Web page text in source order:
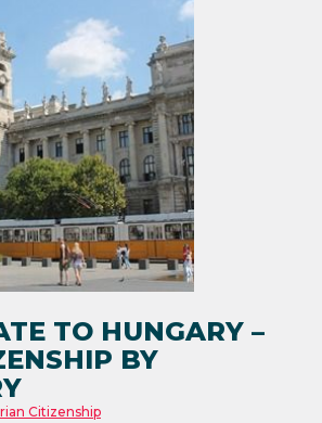
TO HUNGARY –
BY
Citizenship